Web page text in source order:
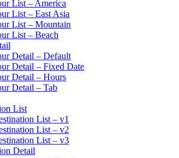
List – America
List – East Asia
List – Mountain
List – Beach
Detail – Default
Detail – Fixed Date
Detail – Hours
Detail – Tab
List
List – v1
List – v2
List – v3
Detail